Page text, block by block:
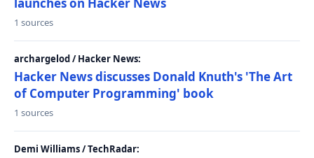
1 sources
archargelod / Hacker News:
Hacker News discusses Donald Knuth's 'The Art
of Computer Programming' book
1 sources
Demi Williams / TechRadar: